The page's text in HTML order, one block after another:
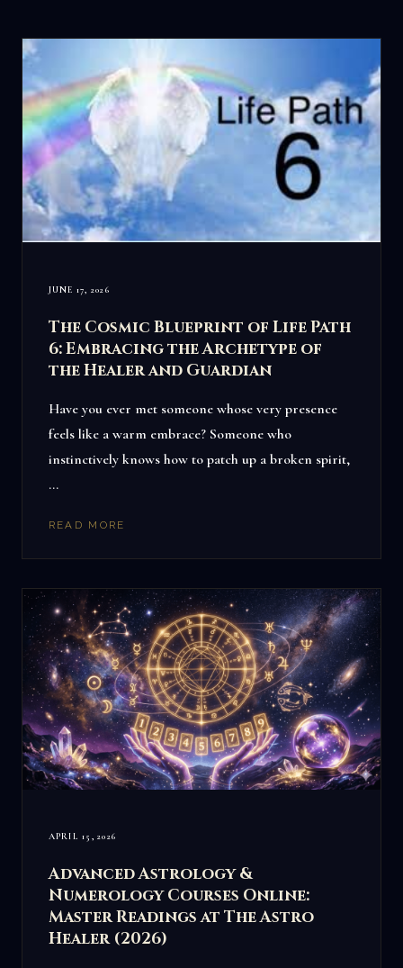
JUNE 17, 2026
The Cosmic Blueprint of Life Path
6: Embracing the Archetype of
the Healer and Guardian
Have you ever met someone whose very presence
feels like a warm embrace? Someone who
instinctively knows how to patch up a broken spirit,
…
READ MORE
APRIL 15, 2026
Advanced Astrology &
Numerology Courses Online:
Master Readings at The Astro
Healer (2026)